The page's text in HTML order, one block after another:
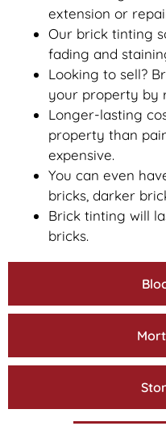
extension or
Our brick tinting
fading and
Looking to sell?
your property by
Longer-lasting
property than
expensive.
You can even
bricks, darker
Brick tinting will
bricks.